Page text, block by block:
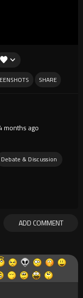
SHARE
months ago
Debate & Discussion
ADD COMMENT